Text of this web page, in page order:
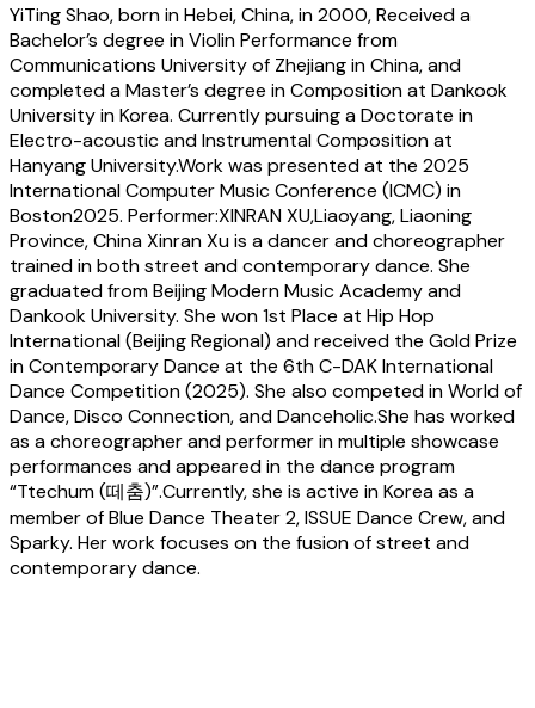
YiTing Shao, born in Hebei, China, in 2000, Received a
Bachelor’s degree in Violin Performance from
Communications University of Zhejiang in China, and
completed a Master’s degree in Composition at Dankook
University in Korea. Currently pursuing a Doctorate in
Electro-acoustic and Instrumental Composition at
Hanyang University.Work was presented at the 2025
International Computer Music Conference (ICMC) in
Boston2025. Performer:XINRAN XU,Liaoyang, Liaoning
Province, China Xinran Xu is a dancer and choreographer
trained in both street and contemporary dance. She
graduated from Beijing Modern Music Academy and
Dankook University. She won 1st Place at Hip Hop
International (Beijing Regional) and received the Gold Prize
in Contemporary Dance at the 6th C-DAK International
Dance Competition (2025). She also competed in World of
Dance, Disco Connection, and Danceholic.She has worked
as a choreographer and performer in multiple showcase
performances and appeared in the dance program
“Ttechum (떼춤)”.Currently, she is active in Korea as a
member of Blue Dance Theater 2, ISSUE Dance Crew, and
Sparky. Her work focuses on the fusion of street and
contemporary dance.